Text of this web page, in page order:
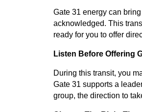
Gate 31 energy can
acknowledged. This
ready for you to offer
Listen Before Offering
During this transit, you
Gate 31 supports a
group, the direction to